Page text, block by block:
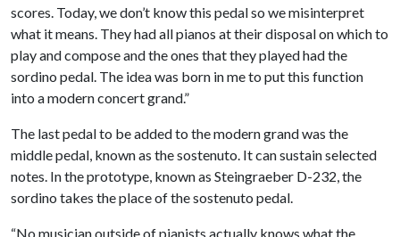
scores. Today, we don’t know this pedal so we misinterpret
what it means. They had all pianos at their disposal on which to
play and compose and the ones that they played had the
sordino pedal. The idea was born in me to put this function
into a modern concert grand.”
The last pedal to be added to the modern grand was the
middle pedal, known as the sostenuto. It can sustain selected
notes. In the prototype, known as Steingraeber D-232, the
sordino takes the place of the sostenuto pedal.
“No musician outside of pianists actually knows what the